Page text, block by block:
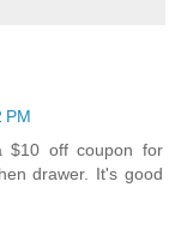
PM
$10 off coupon for
drawer. It's good